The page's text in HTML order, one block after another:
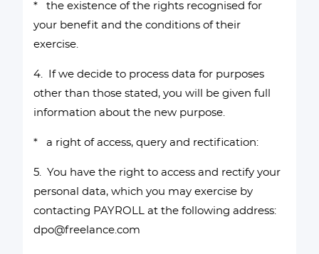
* the existence of the rights recognised for
your benefit and the conditions of their
exercise.
4. If we decide to process data for purposes
other than those stated, you will be given full
information about the new purpose.
* a right of access, query and rectification:
5. You have the right to access and rectify your
personal data, which you may exercise by
contacting PAYROLL at the following address:
dpo@freelance.com